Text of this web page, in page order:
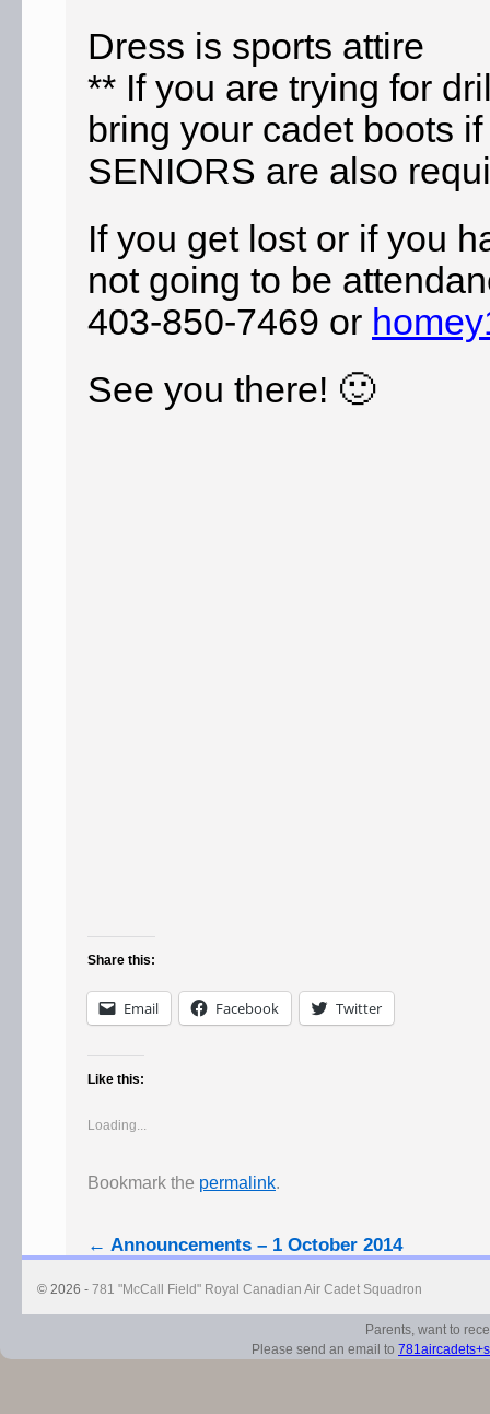
Dress is sports attire
** If you are trying for
bring your cadet boots
SENIORS are also
If you get lost or if you
not going to be
403-850-7469 or
See you there! 🙂
Share this:
Email Facebook Twitter
Like this:
Loading...
Bookmark the permalink.
← Announcements – 1 October 2014
© 2026 - 781 "McCall Field" Royal Canadian Air Cadet Squadron
Parents, want to
Please send an email to